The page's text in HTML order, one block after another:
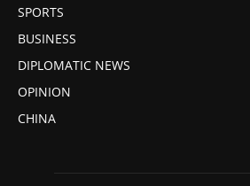
SPORTS
BUSINESS
DIPLOMATIC NEWS
OPINION
CHINA